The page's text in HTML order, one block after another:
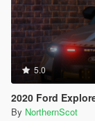
5.0
2020 Ford
By NorthernScot